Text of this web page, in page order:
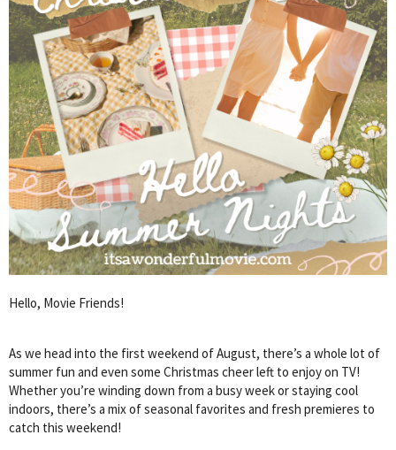
Hello, Movie Friends!
As we head into the first weekend of August, there’s a whole lot of
summer fun and even some Christmas cheer left to enjoy on TV!
Whether you’re winding down from a busy week or staying cool
indoors, there’s a mix of seasonal favorites and fresh premieres to
catch this weekend!